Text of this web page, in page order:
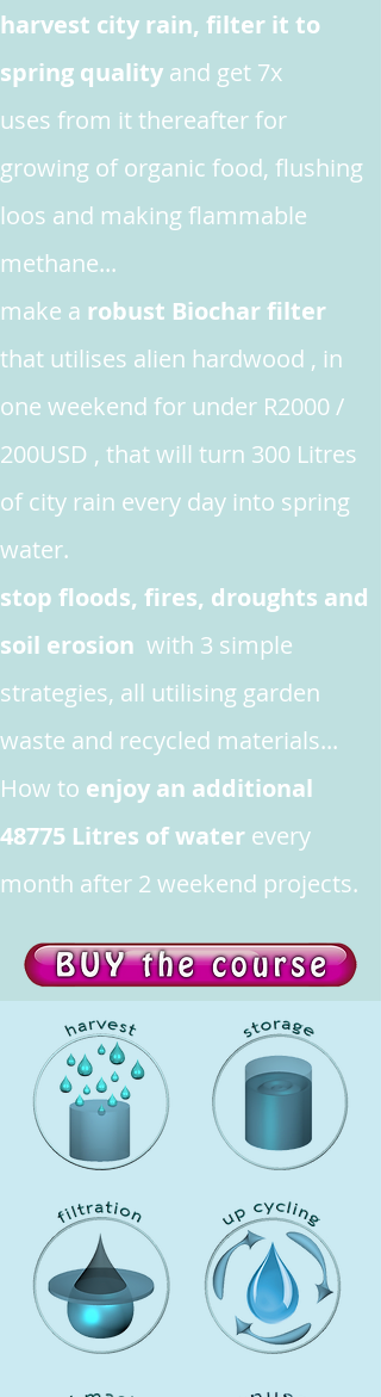
harvest city rain, filter it to
spring quality and get 7x
uses from it thereafter for
growing of organic food, flushing
loos and making flammable
methane...
make a robust Biochar filter
that utilises alien hardwood , in
one weekend for under R2000 /
200USD , that will turn 300 Litres
of city rain every day into spring
water.
stop floods, fires, droughts and
soil erosion with 3 simple
strategies, all utilising garden
waste and recycled materials...
How to enjoy an additional
48775 Litres of water every
month after 2 weekend projects.